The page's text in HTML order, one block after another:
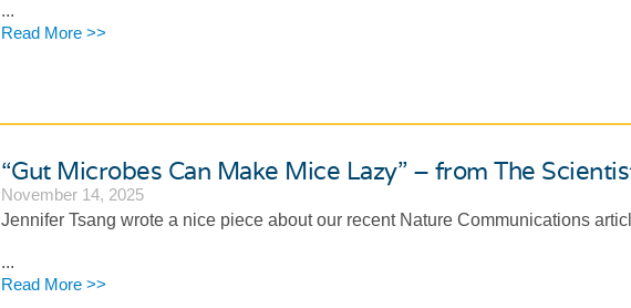
...
Read More >>
“Gut Microbes Can Make Mice Lazy” – from The
November 14, 2025
Jennifer Tsang wrote a nice piece about our recent Nature Communications
...
Read More >>